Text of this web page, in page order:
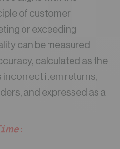
of customer
or exceeding
can be measured
calculated as the
incorrect item returns,
and expressed as a
: